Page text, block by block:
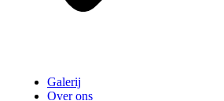
Galerij
Over ons